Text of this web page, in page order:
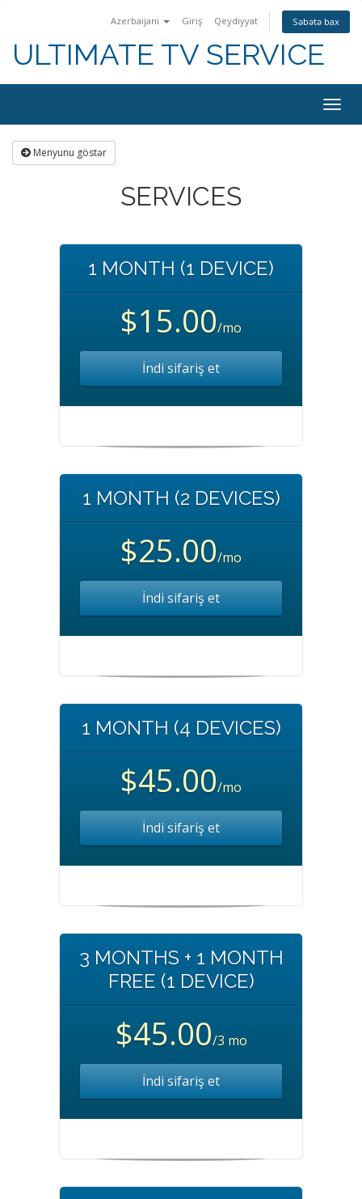
Azerbaijani Giriş Qeydiyyat Səbətə bax
ULTIMATE TV SERVICE
Menyunu göstər
SERVICES
1 MONTH (1 DEVICE)
$15.00/mo
İndi sifariş et
1 MONTH (2 DEVICES)
$25.00/mo
İndi sifariş et
1 MONTH (4 DEVICES)
$45.00/mo
İndi sifariş et
3 MONTHS + 1 MONTH
FREE (1 DEVICE)
$45.00/3 mo
İndi sifariş et